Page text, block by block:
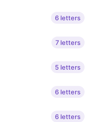
6 letters
7 letters
5 letters
6 letters
6 letters